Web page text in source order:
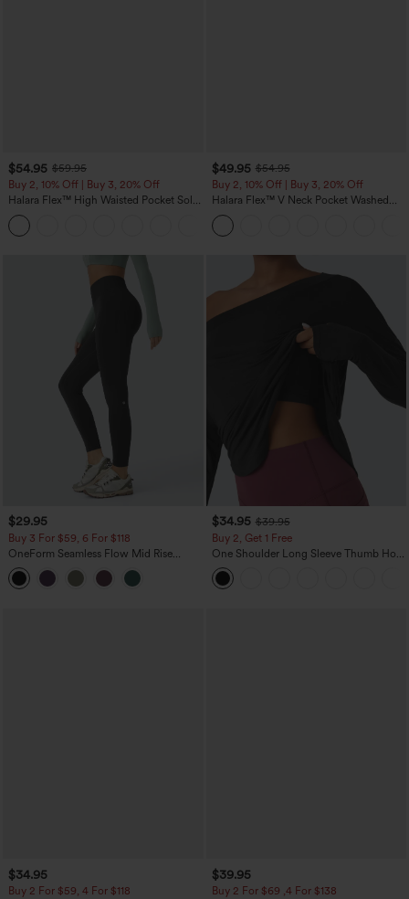
$54.95 $59.95
Buy 2, 10% Off | Buy 3, 20% Off
Halara Flex™ High Waisted Pocket Solid
Work Tapered Pants
$49.95 $54.95
Buy 2, 10% Off | Buy 3, 20% Off
Halara Flex™ V Neck Pocket Washed
Denim Casual Overalls
$29.95
Buy 3 For $59, 6 For $118
OneForm Seamless Flow Mid Rise
Tummy Control Butt Lifting Yoga
Leggings
$34.95 $39.95
Buy 2, Get 1 Free
One Shoulder Long Sleeve Thumb Hole
Curved Hem High Low Quick Dry Yoga
Sports Top-Built-in Bra
$34.95
Buy 2 For $59, 4 For $118
$39.95
Buy 2 For $69 ,4 For $138